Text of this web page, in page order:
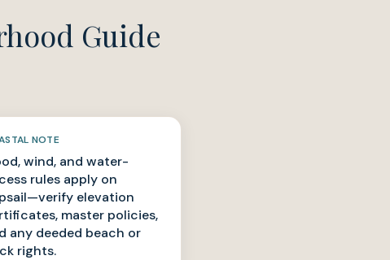
Guide
NOTE
wind, and water-
rules apply on
elevation
master policies,
any deeded beach or
rights.